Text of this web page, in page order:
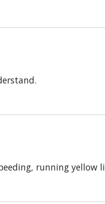
running yellow